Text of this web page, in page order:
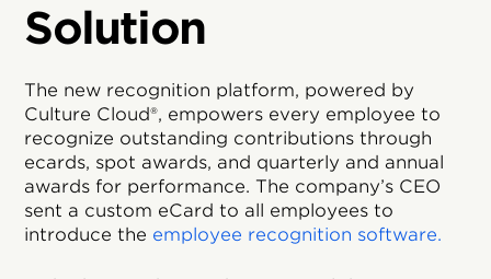
Solution
The new recognition platform, powered by
Culture Cloud®, empowers every employee to
recognize outstanding contributions through
ecards, spot awards, and quarterly and annual
awards for performance. The company’s CEO
sent a custom eCard to all employees to
introduce the employee recognition software.